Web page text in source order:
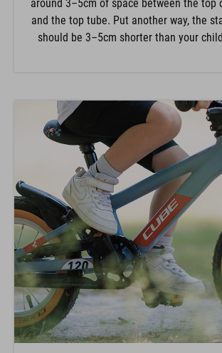
and the top tube. Put another way, the
should be 3–5cm shorter than your